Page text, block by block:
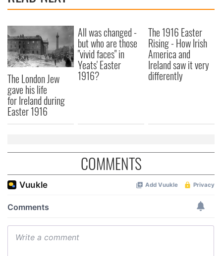
The London Jew
gave his life
for Ireland during
Easter 1916
All was changed -
but who are those
"vivid faces" in
Yeats' Easter
1916?
The 1916 Easter
Rising - How Irish
America and
Ireland saw it very
differently
COMMENTS